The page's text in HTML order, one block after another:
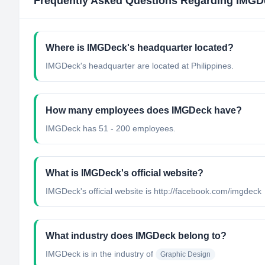
Where is IMGDeck's headquarter located?
IMGDeck's headquarter are located at Philippines.
How many employees does IMGDeck have?
IMGDeck has 51 - 200 employees.
What is IMGDeck's official website?
IMGDeck's official website is http://facebook.com/imgdeck
What industry does IMGDeck belong to?
IMGDeck is in the industry of Graphic Design